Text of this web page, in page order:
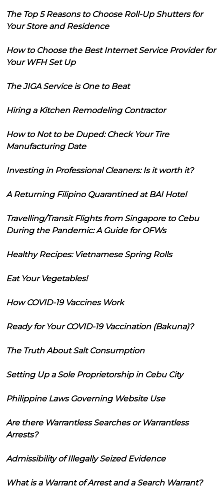
The Top 5 Reasons to Choose Roll-Up Shutters for
Your Store and Residence
How to Choose the Best Internet Service Provider for
Your WFH Set Up
The JIGA Service is One to Beat
Hiring a Kitchen Remodeling Contractor
How to Not to be Duped: Check Your Tire
Manufacturing Date
Investing in Professional Cleaners: Is it worth it?
A Returning Filipino Quarantined at BAI Hotel
Travelling/Transit Flights from Singapore to Cebu
During the Pandemic: A Guide for OFWs
Healthy Recipes: Vietnamese Spring Rolls
Eat Your Vegetables!
How COVID-19 Vaccines Work
Ready for Your COVID-19 Vaccination (Bakuna)?
The Truth About Salt Consumption
Setting Up a Sole Proprietorship in Cebu City
Philippine Laws Governing Website Use
Are there Warrantless Searches or Warrantless
Arrests?
Admissibility of Illegally Seized Evidence
What is a Warrant of Arrest and a Search Warrant?